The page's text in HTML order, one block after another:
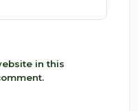
in this